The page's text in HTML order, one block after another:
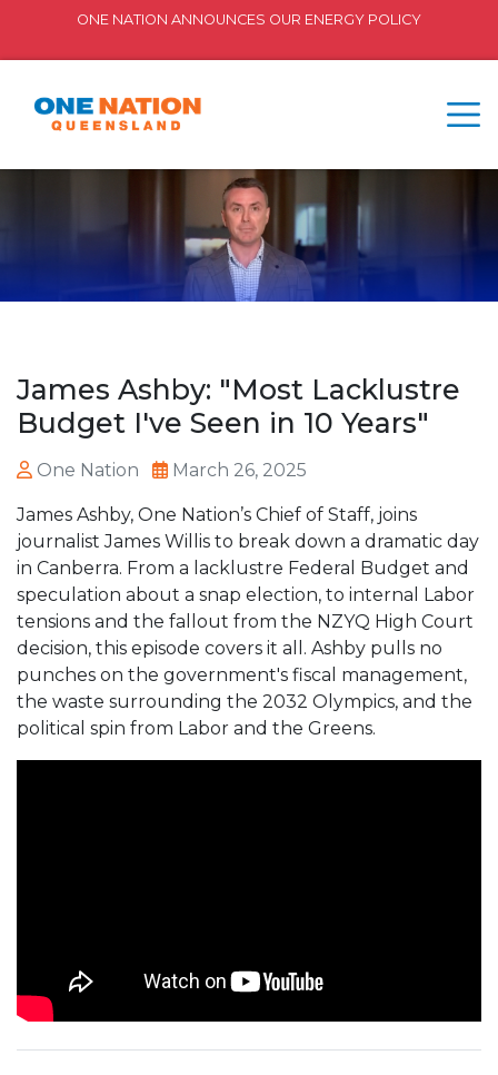
ONE NATION ANNOUNCES OUR ENERGY POLICY
James Ashby: "Most Lacklustre
Budget I've Seen in 10 Years"
One Nation March 26, 2025
James Ashby, One Nation’s Chief of Staff, joins
journalist James Willis to break down a dramatic day
in Canberra. From a lacklustre Federal Budget and
speculation about a snap election, to internal Labor
tensions and the fallout from the NZYQ High Court
decision, this episode covers it all. Ashby pulls no
punches on the government's fiscal management,
the waste surrounding the 2032 Olympics, and the
political spin from Labor and the Greens.